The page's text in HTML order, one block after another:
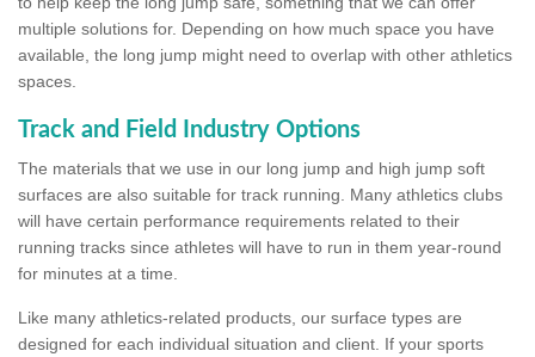
multiple solutions for. Depending on how much space you have
available, the long jump might need to overlap with other athletics
spaces.
Track and Field Industry Options
The materials that we use in our long jump and high jump soft
surfaces are also suitable for track running. Many athletics clubs
will have certain performance requirements related to their
running tracks since athletes will have to run in them year-round
for minutes at a time.
Like many athletics-related products, our surface types are
designed for each individual situation and client. If your sports